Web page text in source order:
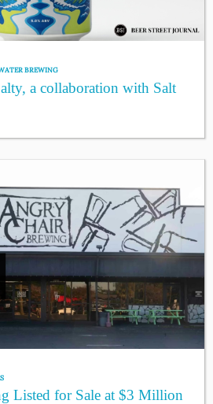
BREWING
a collaboration with Salt
Listed for Sale at $3 Million